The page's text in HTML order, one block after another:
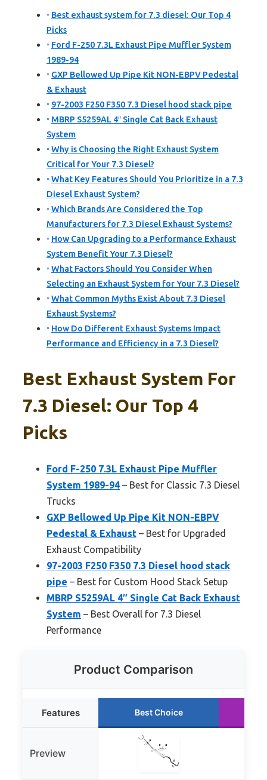
Best exhaust system for 7.3 diesel: Our Top 4
Picks
Ford F-250 7.3L Exhaust Pipe Muffler System
1989-94
GXP Bellowed Up Pipe Kit NON-EBPV Pedestal
& Exhaust
97-2003 F250 F350 7.3 Diesel hood stack pipe
MBRP S5259AL 4″ Single Cat Back Exhaust
System
Why is Choosing the Right Exhaust System
Critical for Your 7.3 Diesel?
What Key Features Should You Prioritize in a 7.3
Diesel Exhaust System?
Which Brands Are Considered the Top
Manufacturers for 7.3 Diesel Exhaust Systems?
How Can Upgrading to a Performance Exhaust
System Benefit Your 7.3 Diesel?
What Factors Should You Consider When
Selecting an Exhaust System for Your 7.3 Diesel?
What Common Myths Exist About 7.3 Diesel
Exhaust Systems?
How Do Different Exhaust Systems Impact
Performance and Efficiency in a 7.3 Diesel?
Best Exhaust System For
7.3 Diesel: Our Top 4
Picks
Ford F-250 7.3L Exhaust Pipe Muffler
System 1989-94 – Best for Classic 7.3 Diesel
Trucks
GXP Bellowed Up Pipe Kit NON-EBPV
Pedestal & Exhaust – Best for Upgraded
Exhaust Compatibility
97-2003 F250 F350 7.3 Diesel hood stack
pipe – Best for Custom Hood Stack Setup
MBRP S5259AL 4″ Single Cat Back Exhaust
System – Best Overall for 7.3 Diesel
Performance
Product Comparison
Features Best Choice
Preview